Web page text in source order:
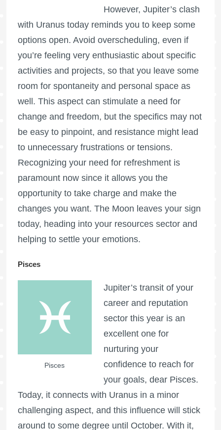
However, Jupiter’s clash
with Uranus today reminds you to keep some
options open. Avoid overscheduling, even if
you’re feeling very enthusiastic about specific
activities and projects, so that you leave some
room for spontaneity and personal space as
well. This aspect can stimulate a need for
change and freedom, but the specifics may not
be easy to pinpoint, and resistance might lead
to unnecessary frustrations or tensions.
Recognizing your need for refreshment is
paramount now since it allows you the
opportunity to take charge and make the
changes you want. The Moon leaves your sign
today, heading into your resources sector and
helping to settle your emotions.
Pisces
Pisces
Jupiter’s transit of your
career and reputation
sector this year is an
excellent one for
nurturing your
confidence to reach for
your goals, dear Pisces.
Today, it connects with Uranus in a minor
challenging aspect, and this influence will stick
around to some degree until October. With it,